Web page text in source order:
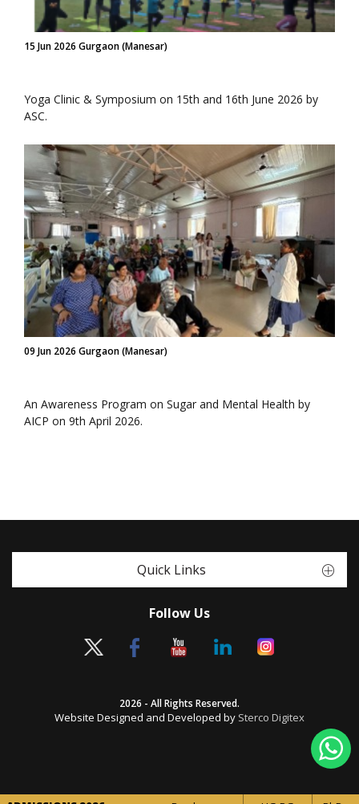
15 Jun 2026 Gurgaon (Manesar)
Yoga Clinic & Symposium on 15th and 16th June 2026 by
ASC.
09 Jun 2026 Gurgaon (Manesar)
An Awareness Program on Sugar and Mental Health by
AICP on 9th April 2026.
Quick Links
Follow Us
2026 - All Rights Reserved.
Website Designed and Developed by Sterco Digitex